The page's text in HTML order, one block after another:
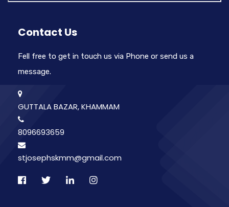
Contact Us
Fell free to get in touch us via Phone or send us a
message.
GUTTALA BAZAR, KHAMMAM
8096693659
stjosephskmm@gmail.com